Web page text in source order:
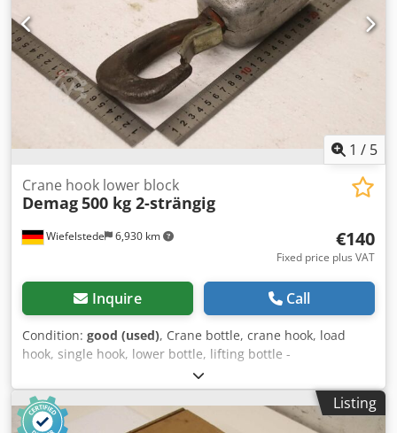
1 / 5
Wiefelstede 6,930 km
Crane hook lower block
Demag500 kg 2-strängig
€140
Fixed price plus VAT
Inquire Call
Condition: good (used), Crane bottle, crane hook, load
hook, single hook, lower bottle, lifting bottle -
Manufacturer: Demag, crane hook lower block -Load
capacity: 500 kg Chsdpfx Aezk D Uqekwea -Hook opening:
32 mm -Dimensions: see photos -Dimensions: 240/90/60
mm -Weight: 1.7 kg
Listing